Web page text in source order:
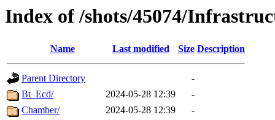
Index of /shots/45074/
Name Last modified Size Description
Parent Directory
-
Bt_Ecd/
2024-05-28 12:39
-
Chamber/
2024-05-28 12:39
-